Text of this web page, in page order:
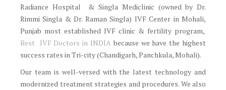
Radiance Hospital & Singla Mediclinic (owned by Dr.
Rimmi Singla & Dr. Raman Singla) IVF Center in Mohali,
Punjab most established IVF clinic & fertility program,
Best IVF Doctors in INDIA because we have the highest
success rates in Tri-city (Chandigarh, Panchkula, Mohali).
Our team is well-versed with the latest technology and
modernized treatment strategies and procedures. We also